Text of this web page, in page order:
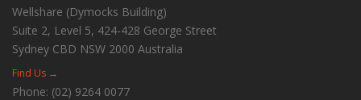
Wellshare (Dymocks Building)
Suite 2, Level 5, 424-428 George Street
Sydney CBD NSW 2000 Australia
Find Us →
Phone: (02) 9264 0077